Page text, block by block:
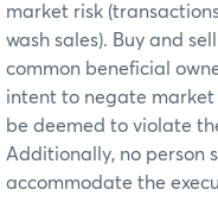
market risk
wash sales). Buy and
common beneficial
intent to negate
be deemed to violate
Additionally, no person
accommodate the